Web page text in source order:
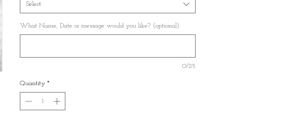
Select
What Name, Date or message would you like? (optional)
0/25
Quantity *